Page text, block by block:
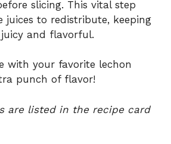
slicing. This vital step
juices to redistribute, keeping
and flavorful.
with your favorite lechon
punch of flavor!
are listed in the recipe card